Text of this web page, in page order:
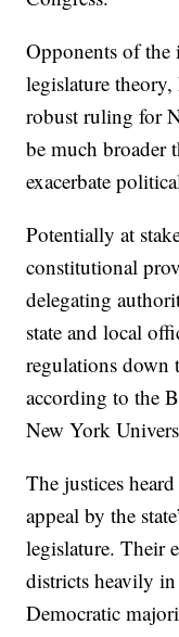
Opponents of the
legislature
robust ruling for
be much broader
exacerbate
Potentially at
constitutional
delegating
state and local
regulations down
according to the
New York
The justices
appeal by the
legislature. Their
districts heavily
Democratic